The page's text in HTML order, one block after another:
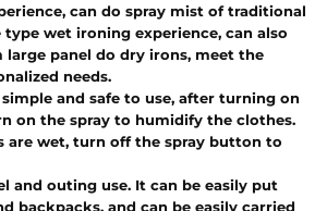
can do spray mist of traditional
wet ironing experience, can also
panel do dry irons, meet the
needs.
and safe to use, after turning on
on the spray to humidify the clothes.
are wet, turn off the spray button to
and outing use. It can be easily put
backpacks, and can be easily carried